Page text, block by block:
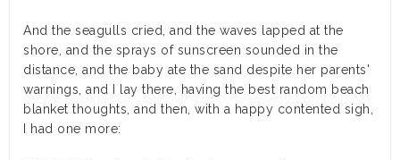
And the seagulls cried, and the waves lapped at the
shore, and the sprays of sunscreen sounded in the
distance, and the baby ate the sand despite her parents'
warnings, and I lay there, having the best random beach
blanket thoughts, and then, with a happy contented sigh,
I had one more: